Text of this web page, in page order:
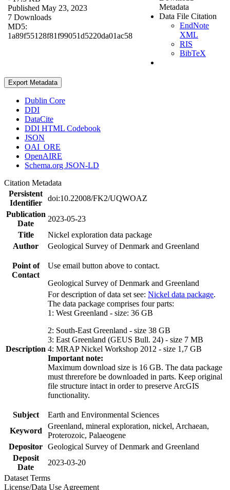
Published May 23, 2023
7 Downloads
MD5:
1a89f55128f81f99051d5220da01ac58
Metadata
Data File Citation
EndNote
XML
RIS
BibTeX
Export Metadata
Dublin Core
DDI
DataCite
DDI HTML Codebook
JSON
OAI_ORE
OpenAIRE
Schema.org JSON-LD
Citation Metadata
Persistent
Identifier
doi:10.22008/FK2/UQWOAZ
Publication
Date
2023-05-23
Title
Nickel exploration data package
Author
Geological Survey of Denmark and Greenland
Point of
Contact
Use email button above to contact.
Geological Survey of Denmark and Greenland
Description
For description of data set see: Nickel data package.
The data package comprises four parts:
1: West Greenland - size: 36 GB
2: South-East Greenland - size 38 GB
3: East Greenland (GEUS Bull. 24) - size 7 MB
4: MRAP Nickel Workshop 2012 - size 1,7 GB
Important note:
Maximum download size is 16 GB. The data package
must threrefore be downloaded in parts. Keep original
file structure intact in order to preserve ArcGIS
functionality.
Subject
Earth and Environmental Sciences
Keyword
Greenland, mineral exploration, nickel, Archaean,
Proterozoic, Palaeogene
Depositor Geological Survey of Denmark and Greenland
Deposit
Date
2023-03-20
Dataset Terms
License/Data Use Agreement